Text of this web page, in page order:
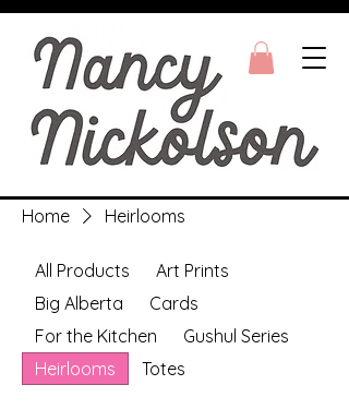
Home Heirlooms
All Products
Art Prints
Big Alberta
Cards
For the Kitchen
Gushul Series
Heirlooms
Totes